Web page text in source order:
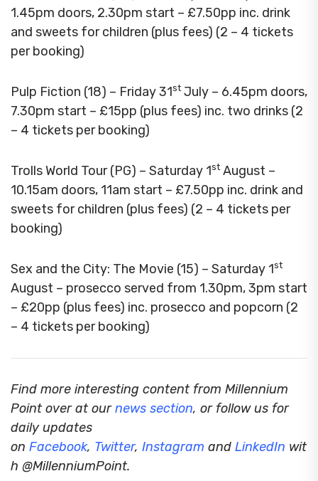
1.45pm doors, 2.30pm start – £7.50pp inc. drink
and sweets for children (plus fees) (2 – 4 tickets
per booking)
Pulp Fiction (18) – Friday 31stJuly – 6.45pm doors,
7.30pm start – £15pp (plus fees) inc. two drinks (2
– 4 tickets per booking)
Trolls World Tour (PG) – Saturday 1stAugust –
10.15am doors, 11am start – £7.50pp inc. drink and
sweets for children (plus fees) (2 – 4 tickets per
booking)
Sex and the City: The Movie (15) – Saturday 1st
August – prosecco served from 1.30pm, 3pm start
– £20pp (plus fees) inc. prosecco and popcorn (2
– 4 tickets per booking)
Find more interesting content from Millennium
Point over at our news section, or follow us for
daily updates
on Facebook, Twitter, Instagram and LinkedIn wit
h @MillenniumPoint.